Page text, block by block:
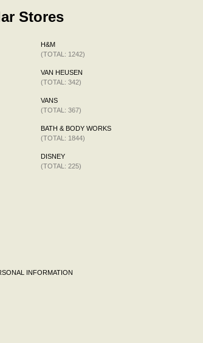
Stores
H&M
(TOTAL: 1242)
VAN HEUSEN
(TOTAL: 342)
VANS
(TOTAL: 367)
BATH & BODY WORKS
(TOTAL: 1844)
DISNEY
(TOTAL: 225)
INFORMATION